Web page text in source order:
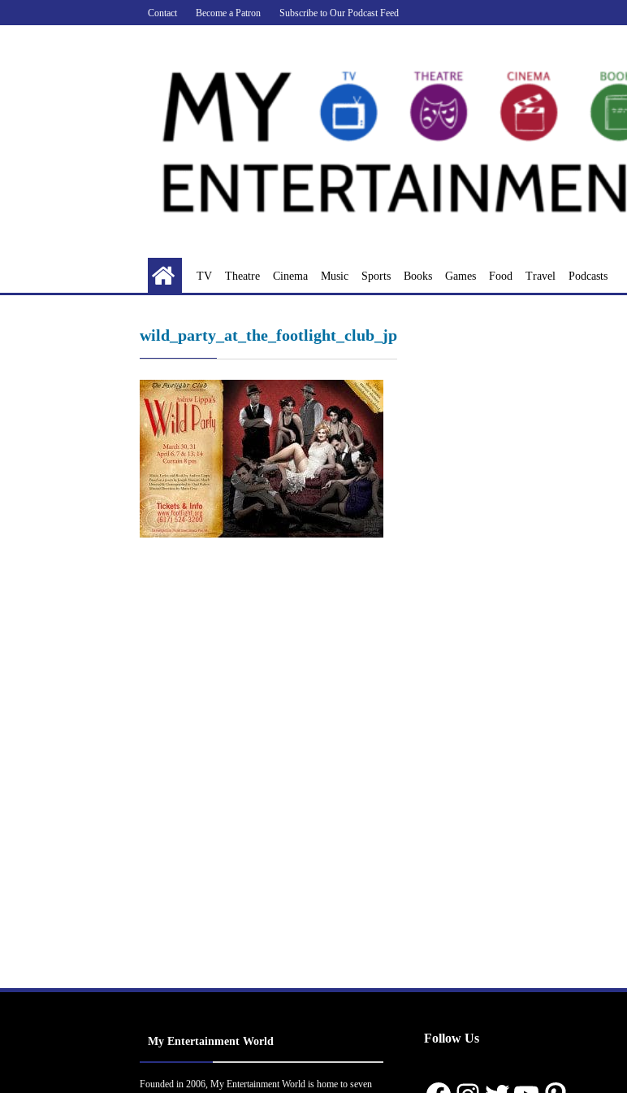
to
Contact Become a Patron Subscribe to Our Podcast Feed
TV Theatre Cinema Music Sports Books Games Food Travel Podcasts
wild_party_at_the_footlight_club_jp
My Entertainment World
Founded in 2006, My Entertainment World is home to seven
Follow Us